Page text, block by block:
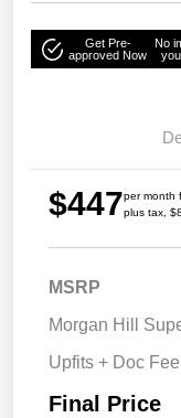
Get Pre-
approved Now
No
$447per month
plus tax,
MSRP
Morgan Hill
Upfits + Doc Fee
Final Price